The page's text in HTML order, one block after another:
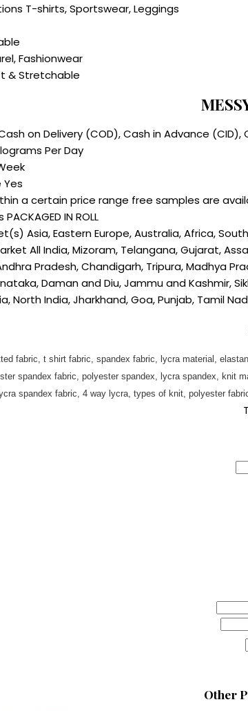
T-shirts, Sportswear, Leggings
Fashionwear
& Stretchable
on Delivery (COD), Cash in Advance (CID),
Per Day
Yes
a certain price range free samples are
PACKAGED IN ROLL
Asia, Eastern Europe, Australia, Africa,
All India, Mizoram, Telangana, Gujarat,
Pradesh, Chandigarh, Tripura, Madhya
Daman and Diu, Jammu and Kashmir,
North India, Jharkhand, Goa, Punjab, Tamil
fabric, t shirt fabric, spandex fabric, lycra material,
spandex fabric, polyester spandex, lycra spandex, knit
spandex fabric, 4 way lycra, types of knit, polyester
Other